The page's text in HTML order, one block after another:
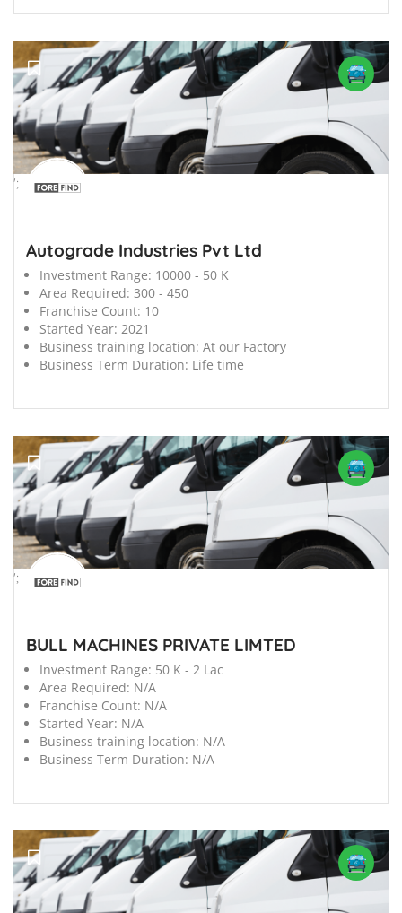
';
Autograde Industries Pvt Ltd
Investment Range: 10000 - 50 K
Area Required: 300 - 450
Franchise Count: 10
Started Year: 2021
Business training location: At our Factory
Business Term Duration: Life time
';
BULL MACHINES PRIVATE LIMTED
Investment Range: 50 K - 2 Lac
Area Required: N/A
Franchise Count: N/A
Started Year: N/A
Business training location: N/A
Business Term Duration: N/A